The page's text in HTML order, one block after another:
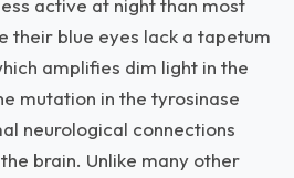
active at night than most
their blue eyes lack a tapetum
amplifies dim light in the
mutation in the tyrosinase
neurological connections
brain. Unlike many other